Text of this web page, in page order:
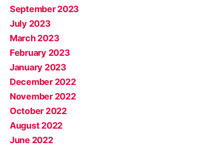
September 2023
July 2023
March 2023
February 2023
January 2023
December 2022
November 2022
October 2022
August 2022
June 2022